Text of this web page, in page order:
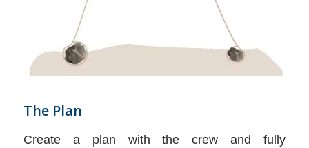
The Plan
Create a plan with the crew and fully